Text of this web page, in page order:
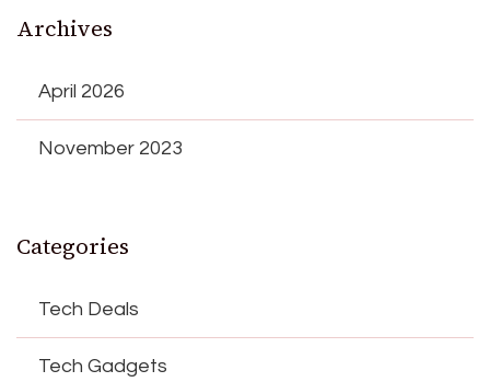
Archives
April 2026
November 2023
Categories
Tech Deals
Tech Gadgets